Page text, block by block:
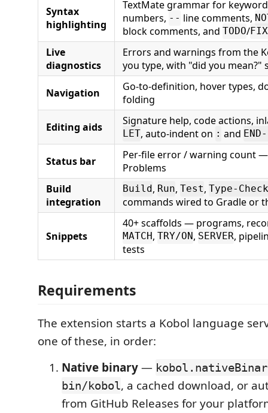
Syntax
highlighting
TextMate grammar for
numbers, -- line comments,
block comments, and TODO/
Live
diagnostics
Errors and warnings from the
you type, with "did you mean?"
Navigation
Go-to-definition, hover types,
folding
Editing aids Signature help, code actions,
LET, auto-indent on : and
Status bar
Per-file error / warning count
Problems
Build
integration
Build , Run, Test, Type-Check
commands wired to Gradle or
Snippets
40+ scaffolds — programs,
MATCH , TRY/ON , SERVER,
tests
Requirements
The extension starts a Kobol language
one of these, in order:
Native binary—
bin/kobol, a cached download, or
from GitHub Releases for your